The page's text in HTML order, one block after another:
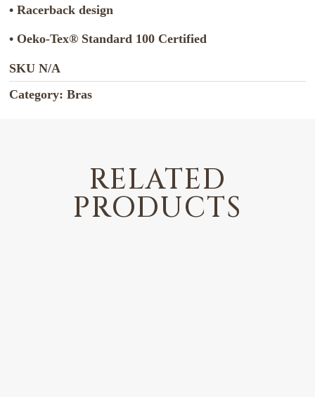
• Racerback design
• Oeko-Tex® Standard 100 Certified
SKUN/A
Category: Bras
RELATED
PRODUCTS